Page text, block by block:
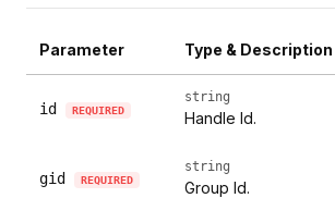
Parameter Type & Description
id REQUIRED
string
Handle Id.
gid REQUIRED
string
Group Id.